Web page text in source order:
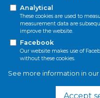
This project
European
Analytical
These cookies are used to
measurement data are
improve the website.
Facebook
Our website makes use of
without these cookies.
See more information in our
Accept